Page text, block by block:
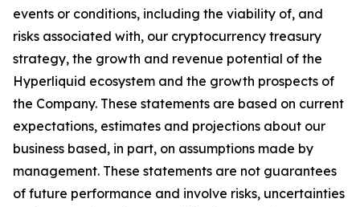
events or conditions, including the viability of, and
risks associated with, our cryptocurrency treasury
strategy, the growth and revenue potential of the
Hyperliquid ecosystem and the growth prospects of
the Company. These statements are based on current
expectations, estimates and projections about our
business based, in part, on assumptions made by
management. These statements are not guarantees
of future performance and involve risks, uncertainties